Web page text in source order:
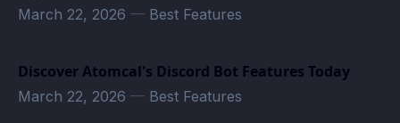
March 22, 2026 — Best Features
Discover Atomcal's Discord Bot Features Today
March 22, 2026 — Best Features